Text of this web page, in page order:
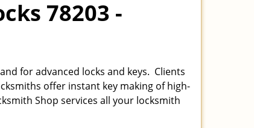
78203 -
for advanced locks and keys. Clients
offer instant key making of high-
Shop services all your locksmith